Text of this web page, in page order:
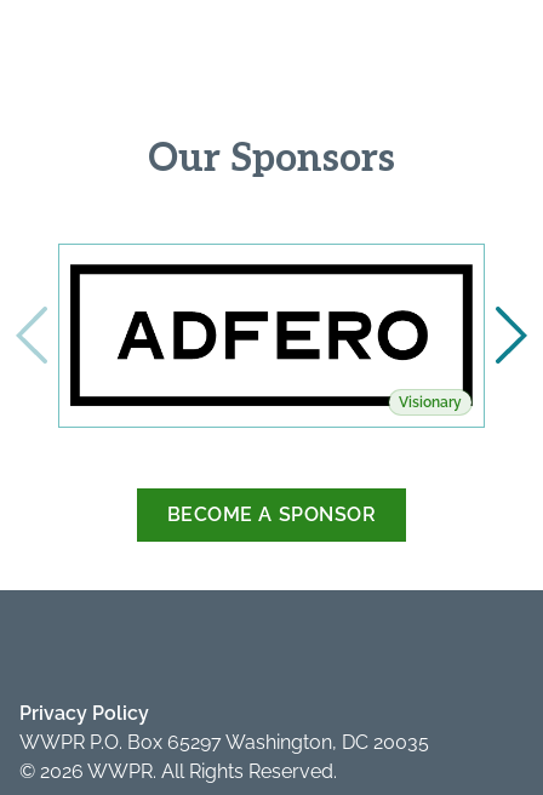
Our Sponsors
Visionary
BECOME A SPONSOR
Privacy Policy
WWPR P.O. Box 65297 Washington, DC 20035
© 2026 WWPR. All Rights Reserved.